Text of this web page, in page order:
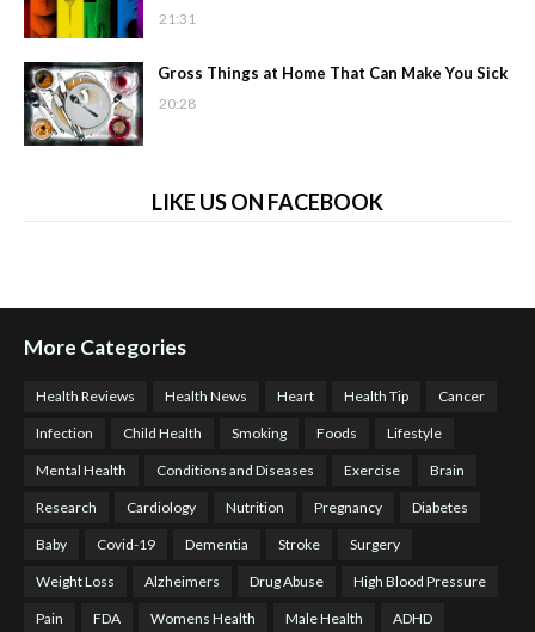
21:31
Gross Things at Home That Can Make You Sick
20:28
LIKE US ON FACEBOOK
More Categories
Health Reviews Health News Heart Health Tip Cancer
Infection Child Health Smoking Foods Lifestyle
Mental Health Conditions and Diseases Exercise Brain
Research Cardiology Nutrition Pregnancy Diabetes
Baby Covid-19 Dementia Stroke Surgery
Weight Loss Alzheimers Drug Abuse High Blood Pressure
Pain FDA Womens Health Male Health ADHD